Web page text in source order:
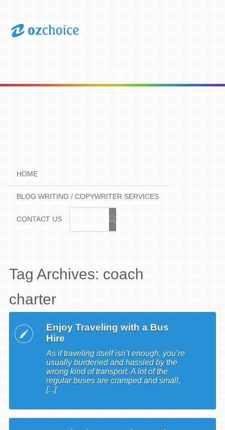
HOME
BLOG WRITING / COPYWRITER SERVICES
CONTACT US
Tag Archives: coach
charter
Enjoy Traveling with a Bus
Hire
As if traveling itself isn’t enough, you’re
usually burdened and hassled by the
wrong kind of transport. A lot of the
regular buses are cramped and small,
[...]